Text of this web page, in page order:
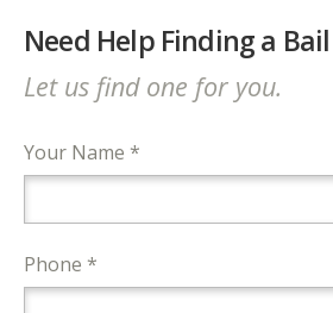
Need Help Finding a
Let us find one for you.
Your Name *
Phone *